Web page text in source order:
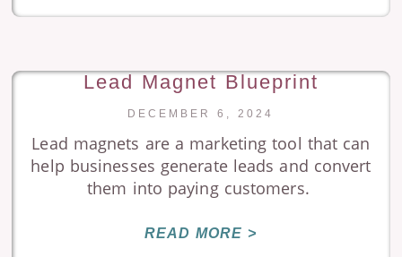
Lead Magnet Blueprint
DECEMBER 6, 2024
Lead magnets are a marketing tool that can
help businesses generate leads and convert
them into paying customers.
READ MORE >